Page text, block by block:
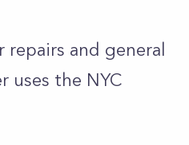
and general
uses the NYC